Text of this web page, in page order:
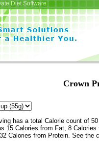
Diet Software
Crown
has a total Calorie count of
15 Calories from Fat, 8 Calories
Calories from Protein. See the